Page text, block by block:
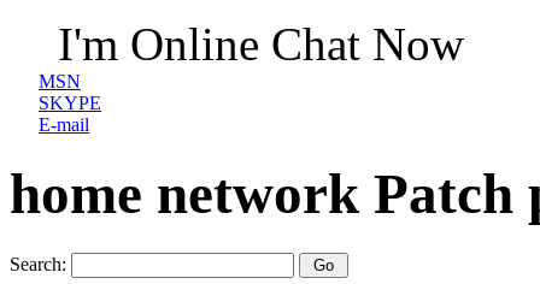
I'm Online Chat Now
MSN
SKYPE
E-mail
home network Patch
Search: